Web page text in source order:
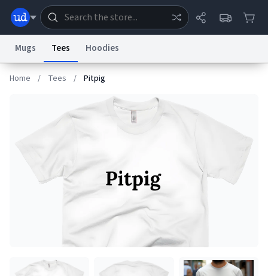
Dictionary Store
Information Collection Notice Trademark Concerns reCAPTCHA Privacy
Terms of ServicereCAPTCHA TermsPrivacy Policy AccessibilityReport a Bug
Data Request Contact UsSecurity
Mugs Tees Hoodies
Home / Tees / Pitpig